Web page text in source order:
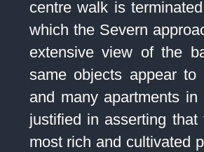
centre walk is
which the Severn
extensive view of the
same objects appear
and many apartments
justified in asserting
most rich and cultivated